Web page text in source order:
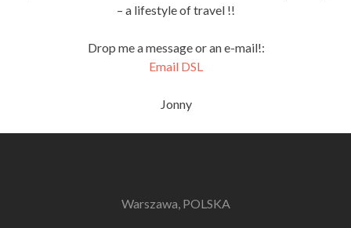
– a lifestyle of travel !!
Drop me a message or an e-mail!:
Email DSL
Jonny
Warszawa, POLSKA